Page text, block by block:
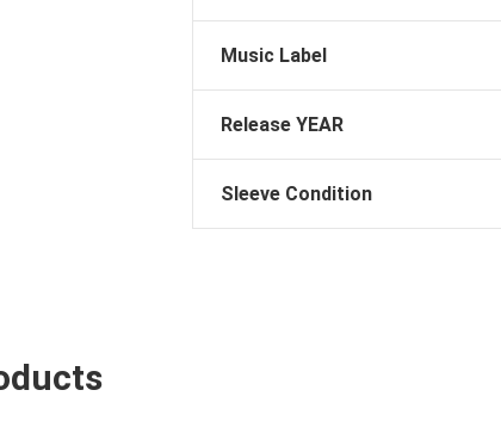
Music Label
Release YEAR
Sleeve Condition